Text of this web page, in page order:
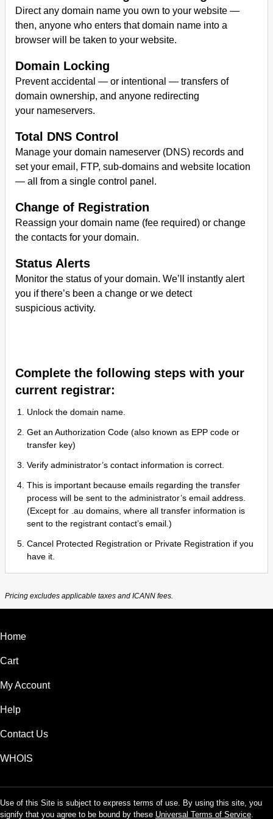
Direct any domain name you own to your website —
then, anyone who enters that domain name into a
browser will be taken to your website.
Domain Locking
Prevent accidental — or intentional — transfers of
domain ownership, and anyone redirecting
your nameservers.
Total DNS Control
Manage your domain nameserver (DNS) records and
set your email, FTP, sub-domains and website location
— all from a single control panel.
Change of Registration
Reassign your domain name (fee required) or change
the contacts for your domain.
Status Alerts
Monitor the status of your domain. We’ll instantly alert
you if there’s been a change or we detect
suspicious activity.
Complete the following steps with your
current registrar:
Unlock the domain name.
Get an Authorization Code (also known as EPP code or
transfer key)
Verify administrator’s contact information is correct.
This is important because emails regarding the transfer
process will be sent to the administrator’s email address.
(Except for .au domains, where all transfer information is
sent to the registrant contact’s email.)
Cancel Protected Registration or Private Registration if you
have it.
Pricing excludes applicable taxes and ICANN fees.
Home
Cart
My Account
Help
Contact Us
WHOIS
Use of this Site is subject to express terms of use. By using this site, you
signify that you agree to be bound by these Universal Terms of Service.